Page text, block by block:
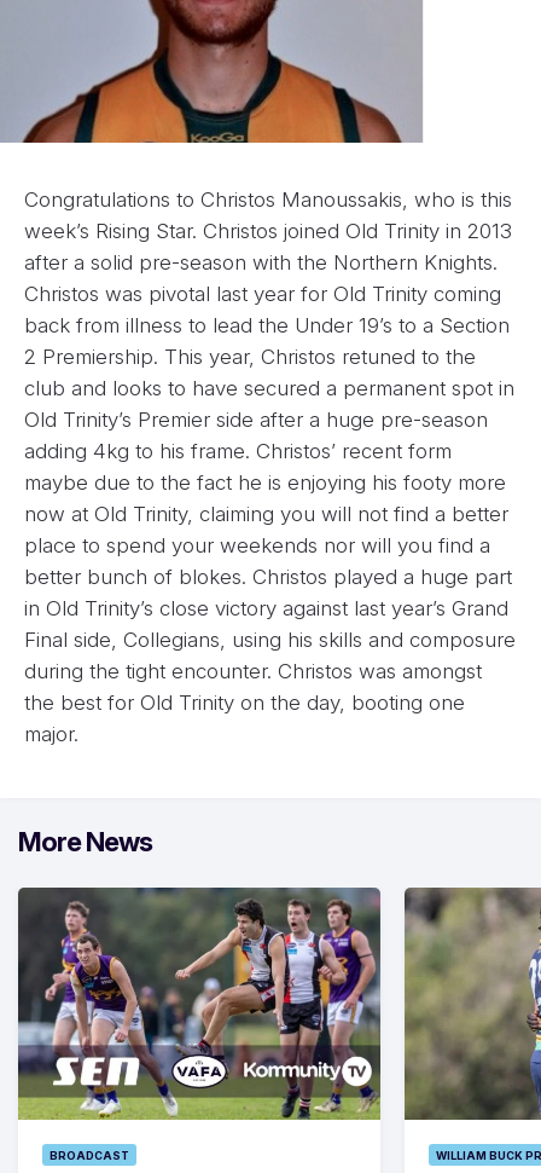
Congratulations to Christos Manoussakis, who is this
week’s Rising Star. Christos joined Old Trinity in 2013
after a solid pre-season with the Northern Knights.
Christos was pivotal last year for Old Trinity coming
back from illness to lead the Under 19’s to a Section
2 Premiership. This year, Christos retuned to the
club and looks to have secured a permanent spot in
Old Trinity’s Premier side after a huge pre-season
adding 4kg to his frame. Christos’ recent form
maybe due to the fact he is enjoying his footy more
now at Old Trinity, claiming you will not find a better
place to spend your weekends nor will you find a
better bunch of blokes. Christos played a huge part
in Old Trinity’s close victory against last year’s Grand
Final side, Collegians, using his skills and composure
during the tight encounter. Christos was amongst
the best for Old Trinity on the day, booting one
major.
More News
BROADCAST WILLIAM BUCK